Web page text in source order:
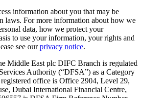
information about you that may be
laws. For more information about how we
data, how we protect your
to use your information, your rights and
see ourprivacy notice.
Middle East plc DIFC Branch is regulated
Authority (“DFSA”) as a Category
office is Office 2904, Level 29,
Dubai International Financial Centre,